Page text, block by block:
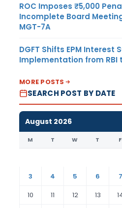
ROC Imposes ₹5,000
Incomplete Board
MGT-7A
DGFT Shifts EPM Interest
Implementation from RBI
MORE POSTS
SEARCH POST BY DATE
August 2026
M T W T F
3
4 5 6 7
10
11 12 13